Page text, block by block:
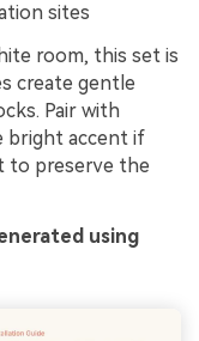
sites
room, this set is
create gentle
Pair with
bright accent if
to preserve the
using